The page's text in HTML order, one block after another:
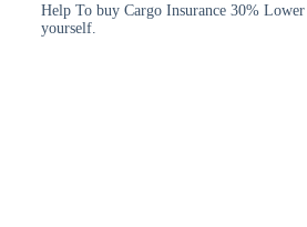
Help To buy Cargo Insurance 30%
yourself.